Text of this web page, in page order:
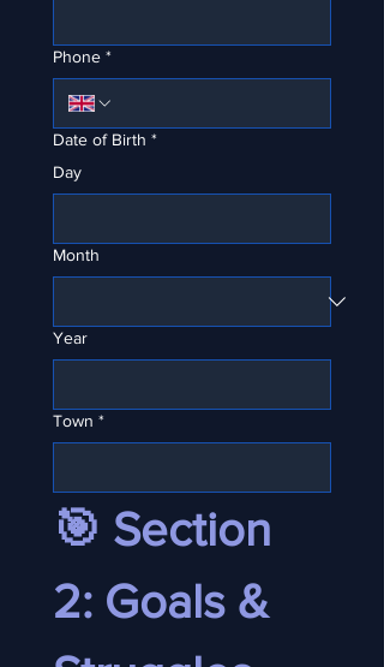
Phone *
Date of Birth *
Day
Month
Year
Town *
🎯 Section
2: Goals &